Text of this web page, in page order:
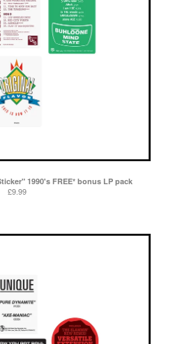
1990's FREE* bonus LP pack
£9.99